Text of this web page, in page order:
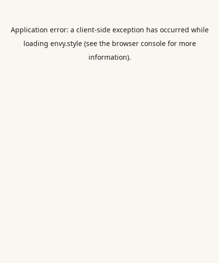
Application error: a client-side exception has occurred while
loading envy.style(see the browser consolefor more
information).